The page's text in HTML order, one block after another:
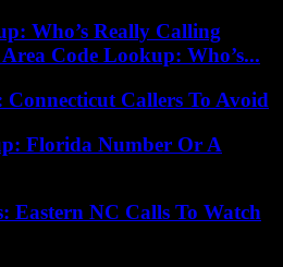
Who’s Really Calling
Code Lookup: Who’s...
Connecticut Callers To Avoid
Florida Number Or A
Eastern NC Calls To Watch